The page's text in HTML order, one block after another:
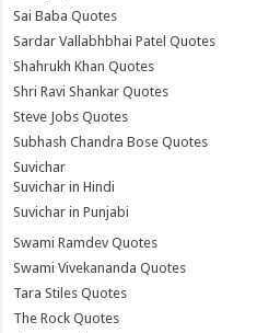
Sai Baba Quotes
Sardar Vallabhbhai Patel Quotes
Shahrukh Khan Quotes
Shri Ravi Shankar Quotes
Steve Jobs Quotes
Subhash Chandra Bose Quotes
Suvichar
Suvichar in Hindi
Suvichar in Punjabi
Swami Ramdev Quotes
Swami Vivekananda Quotes
Tara Stiles Quotes
The Rock Quotes